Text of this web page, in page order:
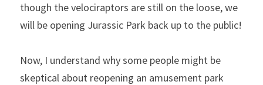
though the velociraptors are still on the loose, we
will be opening Jurassic Park back up to the public!
Now, I understand why some people might be
skeptical about reopening an amusement park